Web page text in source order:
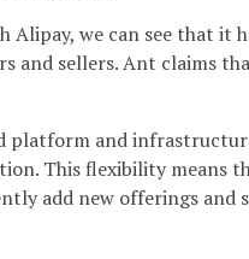
Alipay, we can see that it
and sellers. Ant claims
platform and
This flexibility means
add new offerings and